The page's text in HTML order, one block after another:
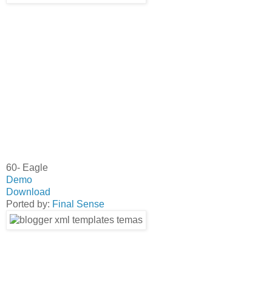
60- Eagle
Demo
Download
Ported by: Final Sense